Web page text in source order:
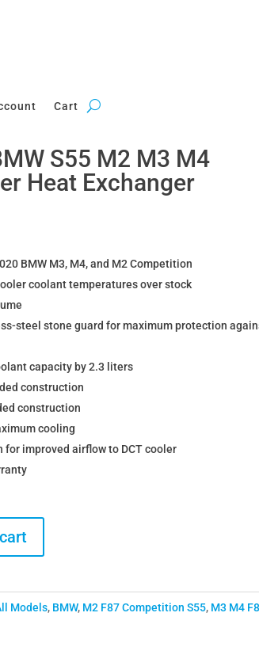
Cart
S55 M2 M3 M4
Heat Exchanger
BMW M3, M4, and M2 Competition
coolant temperatures over stock
steel stone guard for maximum protection
capacity by 2.3 liters
construction
construction
cooling
improved airflow to DCT cooler
Models, BMW, M2 F87 Competition S55, M3 M4